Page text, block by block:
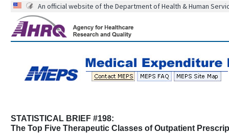
An official website of the Department of Health & Human
STATISTICAL BRIEF #198:
The Top Five Therapeutic Classes of Outpatient